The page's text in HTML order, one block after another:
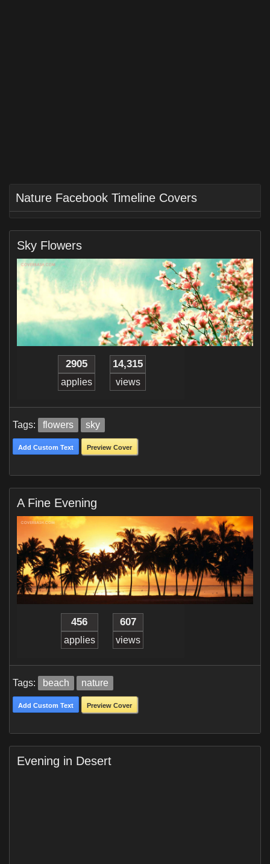
Nature Facebook Timeline Covers
Sky Flowers
2905
applies
14,315
views
Tags: flowers sky
Add Custom Text Preview Cover
A Fine Evening
456
applies
607
views
Tags: beach nature
Add Custom Text Preview Cover
Evening in Desert